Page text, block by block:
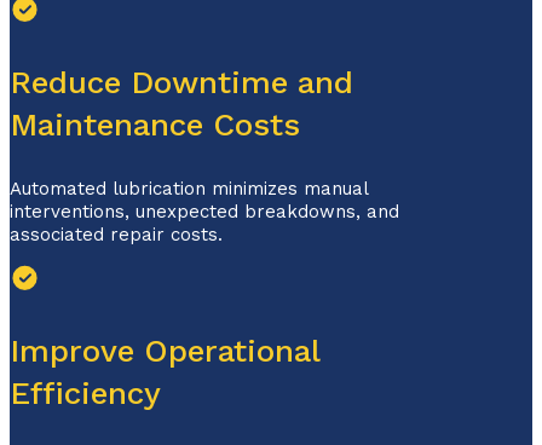
Reduce Downtime and
Maintenance Costs
Automated lubrication minimizes manual
interventions, unexpected breakdowns, and
associated repair costs.
Improve Operational
Efficiency